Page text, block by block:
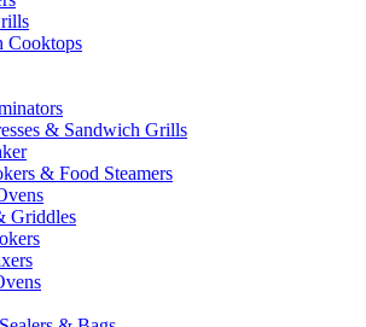
Cooktops
& Sandwich Grills
& Food Steamers
Griddles